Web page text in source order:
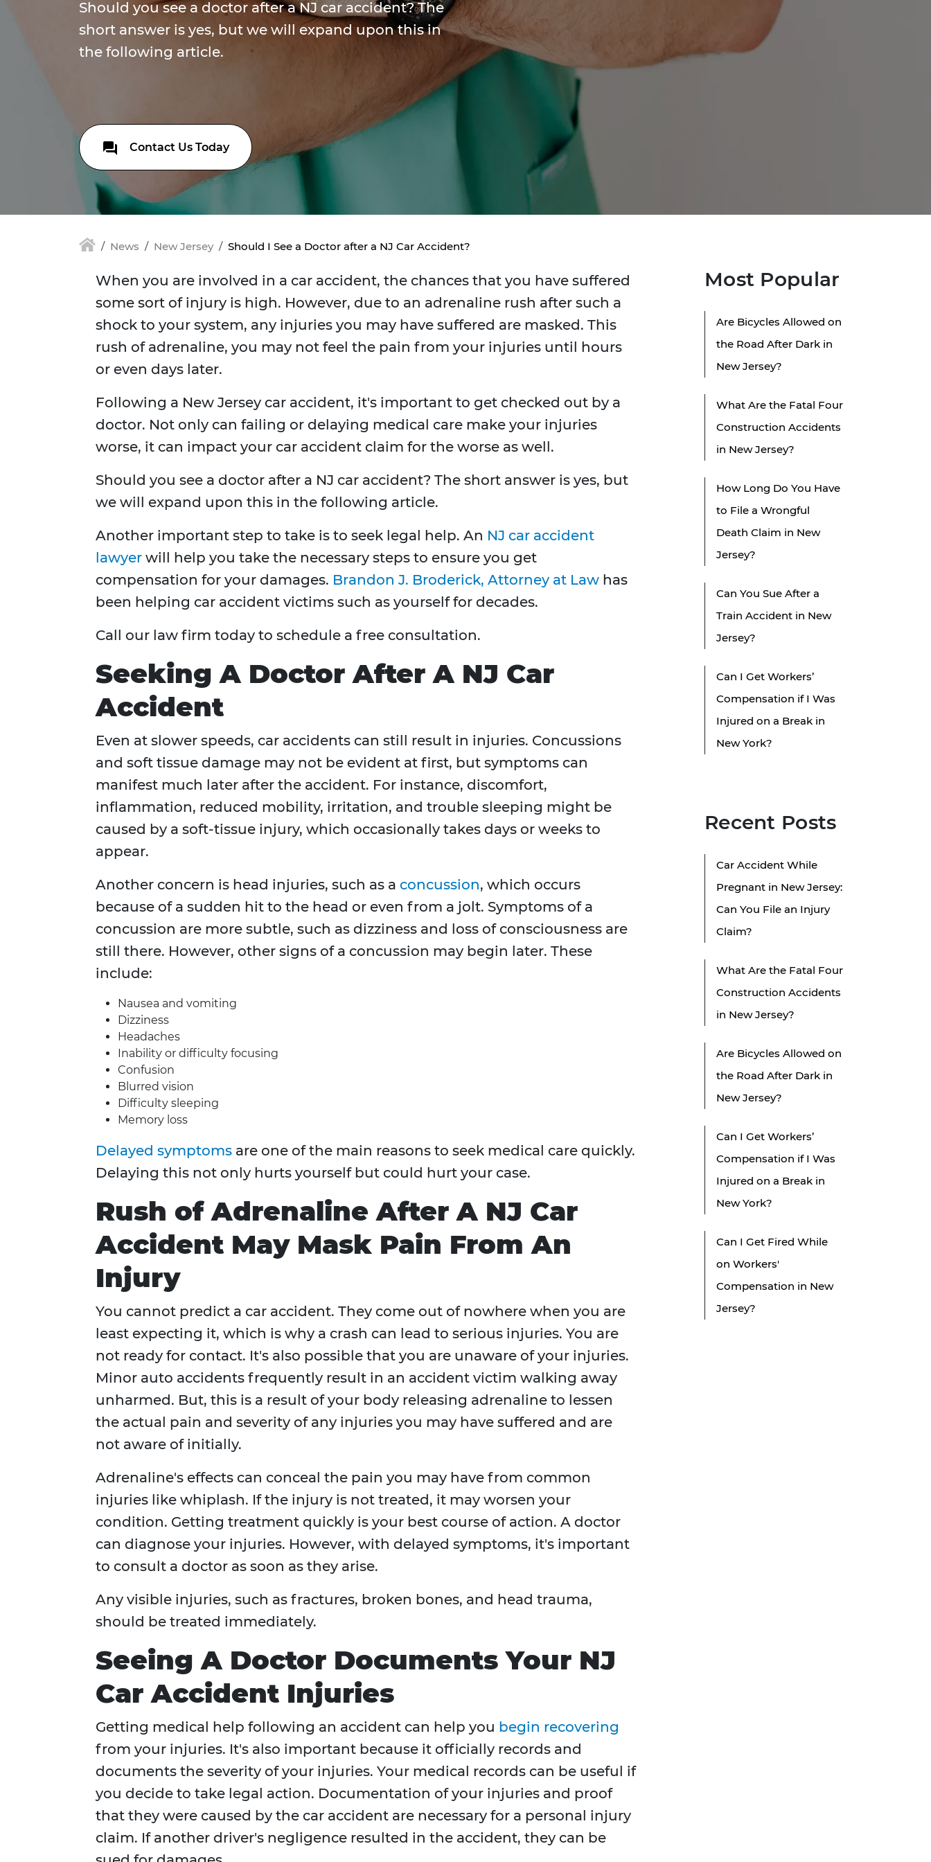
Should you see a doctor after a NJ car accident? The
short answer is yes, but we will expand upon this in
the following article.
Contact Us Today
News New Jersey Should I See a Doctor after a NJ Car Accident?
When you are involved in a car accident, the chances that you have suffered
some sort of injury is high. However, due to an adrenaline rush after such a
shock to your system, any injuries you may have suffered are masked. This
rush of adrenaline, you may not feel the pain from your injuries until hours
or even days later.
Following a New Jersey car accident, it's important to get checked out by a
doctor. Not only can failing or delaying medical care make your injuries
worse, it can impact your car accident claim for the worse as well.
Should you see a doctor after a NJ car accident? The short answer is yes, but
we will expand upon this in the following article.
Another important step to take is to seek legal help. An NJ car accident
lawyer will help you take the necessary steps to ensure you get
compensation for your damages. Brandon J. Broderick, Attorney at Law has
been helping car accident victims such as yourself for decades.
Call our law firm today to schedule a free consultation.
Seeking A Doctor After A NJ Car
Accident
Even at slower speeds, car accidents can still result in injuries. Concussions
and soft tissue damage may not be evident at first, but symptoms can
manifest much later after the accident. For instance, discomfort,
inflammation, reduced mobility, irritation, and trouble sleeping might be
caused by a soft-tissue injury, which occasionally takes days or weeks to
appear.
Another concern is head injuries, such as a concussion, which occurs
because of a sudden hit to the head or even from a jolt. Symptoms of a
concussion are more subtle, such as dizziness and loss of consciousness are
still there. However, other signs of a concussion may begin later. These
include:
Nausea and vomiting
Dizziness
Headaches
Inability or difficulty focusing
Confusion
Blurred vision
Difficulty sleeping
Memory loss
Delayed symptoms are one of the main reasons to seek medical care quickly.
Delaying this not only hurts yourself but could hurt your case.
Rush of Adrenaline After A NJ Car
Accident May Mask Pain From An
Injury
You cannot predict a car accident. They come out of nowhere when you are
least expecting it, which is why a crash can lead to serious injuries. You are
not ready for contact. It's also possible that you are unaware of your injuries.
Minor auto accidents frequently result in an accident victim walking away
unharmed. But, this is a result of your body releasing adrenaline to lessen
the actual pain and severity of any injuries you may have suffered and are
not aware of initially.
Adrenaline's effects can conceal the pain you may have from common
injuries like whiplash. If the injury is not treated, it may worsen your
condition. Getting treatment quickly is your best course of action. A doctor
can diagnose your injuries. However, with delayed symptoms, it's important
to consult a doctor as soon as they arise.
Any visible injuries, such as fractures, broken bones, and head trauma,
should be treated immediately.
Seeing A Doctor Documents Your NJ
Car Accident Injuries
Getting medical help following an accident can help you begin recovering
from your injuries. It's also important because it officially records and
documents the severity of your injuries. Your medical records can be useful if
you decide to take legal action. Documentation of your injuries and proof
that they were caused by the car accident are necessary for a personal injury
claim. If another driver's negligence resulted in the accident, they can be
Most Popular
Are Bicycles Allowed on
the Road After Dark in
New Jersey?
What Are the Fatal Four
Construction Accidents
in New Jersey?
How Long Do You Have
to File a Wrongful
Death Claim in New
Jersey?
Can You Sue After a
Train Accident in New
Jersey?
Can I Get Workers’
Compensation if I Was
Injured on a Break in
New York?
Recent Posts
Car Accident While
Pregnant in New Jersey:
Can You File an Injury
Claim?
What Are the Fatal Four
Construction Accidents
in New Jersey?
Are Bicycles Allowed on
the Road After Dark in
New Jersey?
Can I Get Workers’
Compensation if I Was
Injured on a Break in
New York?
Can I Get Fired While
on Workers'
Compensation in New
Jersey?